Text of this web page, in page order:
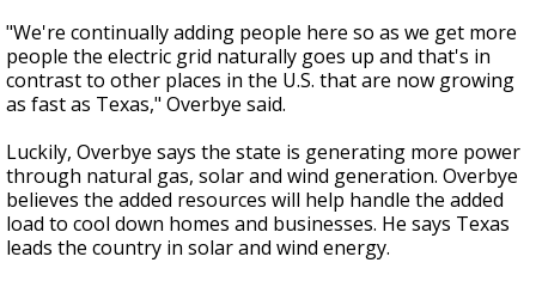
"We're continually adding people here so as we get more
people the electric grid naturally goes up and that's in
contrast to other places in the U.S. that are now growing
as fast as Texas," Overbye said.
Luckily, Overbye says the state is generating more power
through natural gas, solar and wind generation. Overbye
believes the added resources will help handle the added
load to cool down homes and businesses. He says Texas
leads the country in solar and wind energy.